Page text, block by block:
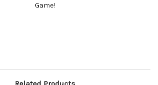
Game!